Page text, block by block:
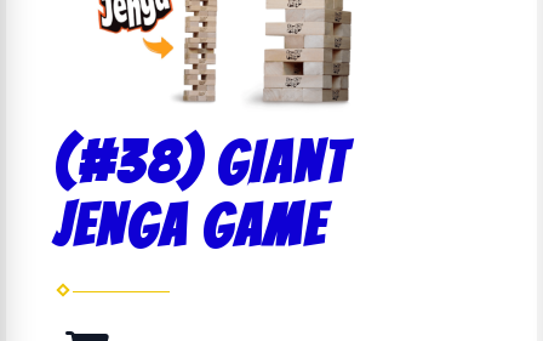
(#38) GIANT
JENGA GAME